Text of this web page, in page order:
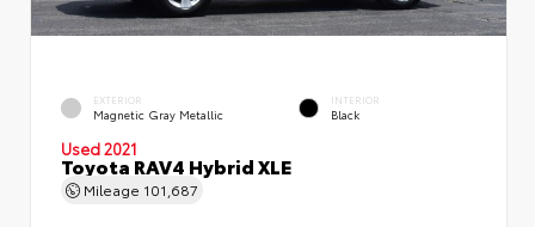
EXTERIOR
Magnetic Gray Metallic
INTERIOR
Black
Used 2021
Toyota RAV4 Hybrid XLE
Mileage 101,687